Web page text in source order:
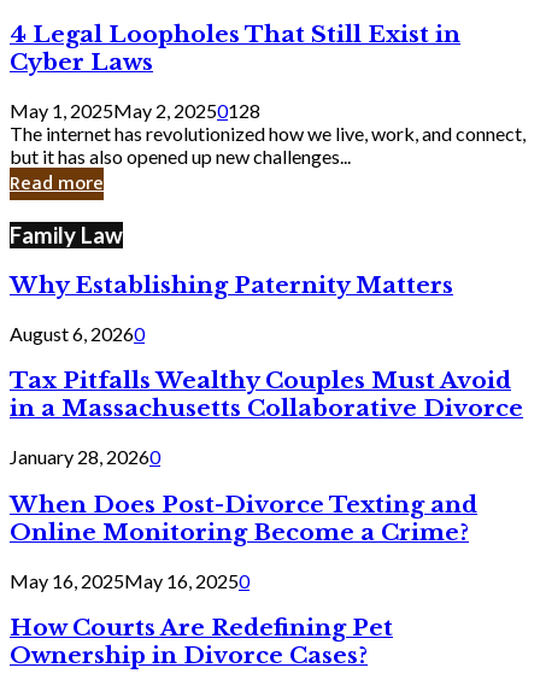
4
Legal
Loopholes
Still
Exist
in
Cyber
4 Legal Loopholes That Still Exist in
Cyber Laws
May 1, 2025May 2, 20250128
The internet has revolutionized how we live, work, and connect,
but it has also opened up new challenges...
Read more
Family Law
Why Establishing Paternity Matters
August 6, 20260
Tax Pitfalls Wealthy Couples Must Avoid
in a Massachusetts Collaborative Divorce
January 28, 20260
When Does Post-Divorce Texting and
Online Monitoring Become a Crime?
May 16, 2025May 16, 20250
How Courts Are Redefining Pet
Ownership in Divorce Cases?